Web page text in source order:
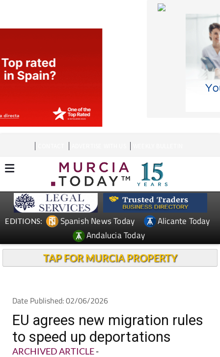
CONTACT ADVERTISE WITH US
EDITIONS: Spanish News Today
Alicante Today
Andalucia Today
TAP FOR MURCIA PROPERTY
EU agrees new migration rules
to speed up deportations
ARCHIVED ARTICLE-
Supporters call the agreement “historic” as